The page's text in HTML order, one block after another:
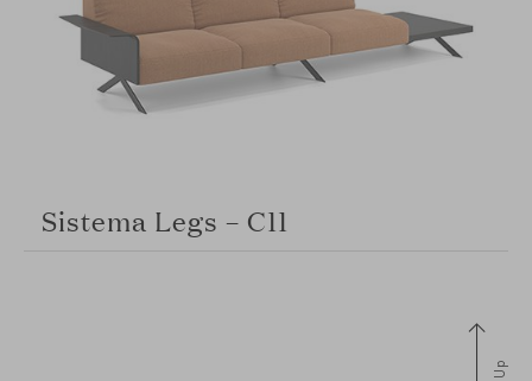
Sistema Legs – C11
Up